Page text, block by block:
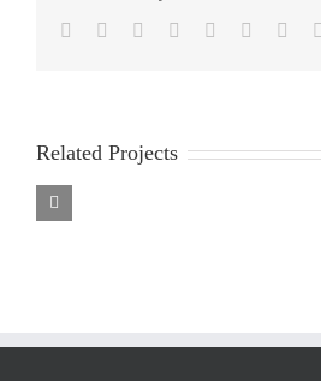
Facebook
TwitterReddit LinkedIn
TumblrPinterest
Related Projects